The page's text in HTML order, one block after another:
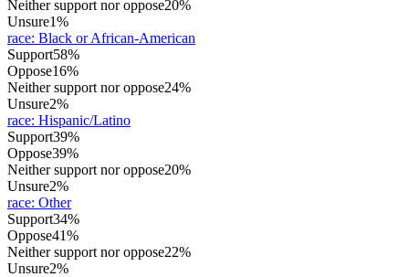
Neither support nor oppose20%
Unsure1%
race: Black or African-American
Support58%
Oppose16%
Neither support nor oppose24%
Unsure2%
race: Hispanic/Latino
Support39%
Oppose39%
Neither support nor oppose20%
Unsure2%
race: Other
Support34%
Oppose41%
Neither support nor oppose22%
Unsure2%